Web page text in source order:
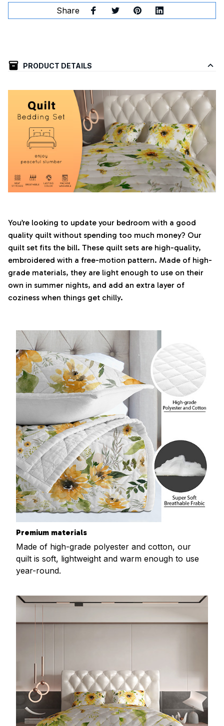
Share
PRODUCT DETAILS
You’re looking to update your bedroom with a good
quality quilt without spending too much money? Our
quilt set fits the bill. These quilt sets are high-quality,
embroidered with a free-motion pattern. Made of high-
grade materials, they are light enough to use on their
own in summer nights, and add an extra layer of
coziness when things get chilly.
Premium materials
Made of high-grade polyester and cotton, our
quilt is soft, lightweight and warm enough to use
year-round.